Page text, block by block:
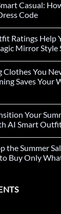
Casual:
Code
Ratings Help
Mirror Style
Clothes You
Saves Your
Your
AI Smart
the Summer
Buy Only